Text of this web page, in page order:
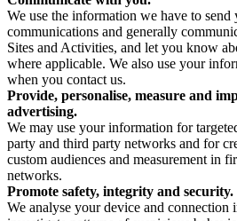
We use the information we have to send
communications and generally
Sites and Activities, and let you know
where applicable. We also use your
when you contact us.
Provide, personalise, measure and
advertising.
We may use your information for
party and third party networks and for
custom audiences and measurement in
networks.
Promote safety, integrity and security.
We analyse your device and